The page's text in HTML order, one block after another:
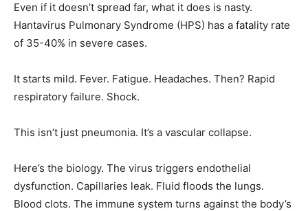
Even if it doesn’t spread far, what it does is nasty.
Hantavirus Pulmonary Syndrome (HPS) has a fatality rate
of 35-40% in severe cases.
It starts mild. Fever. Fatigue. Headaches. Then? Rapid
respiratory failure. Shock.
This isn’t just pneumonia. It’s a vascular collapse.
Here’s the biology. The virus triggers endothelial
dysfunction. Capillaries leak. Fluid floods the lungs.
Blood clots. The immune system turns against the body’s